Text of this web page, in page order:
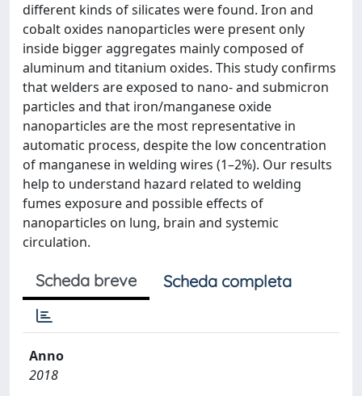
different kinds of silicates were found. Iron and
cobalt oxides nanoparticles were present only
inside bigger aggregates mainly composed of
aluminum and titanium oxides. This study confirms
that welders are exposed to nano- and submicron
particles and that iron/manganese oxide
nanoparticles are the most representative in
automatic process, despite the low concentration
of manganese in welding wires (1–2%). Our results
help to understand hazard related to welding
fumes exposure and possible effects of
nanoparticles on lung, brain and systemic
circulation.
Scheda breve Scheda completa
Anno
2018